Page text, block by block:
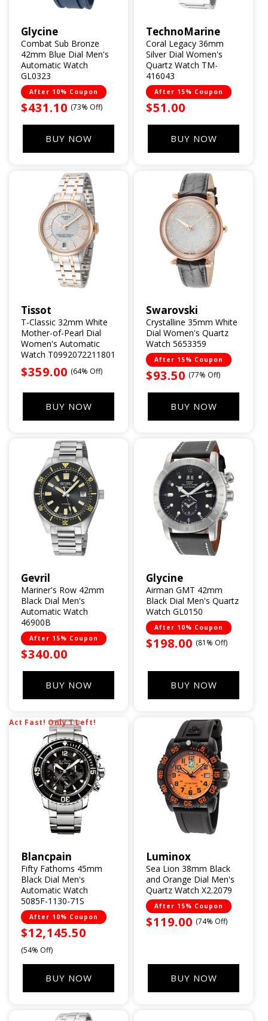
Vendor:
Glycine
Combat Sub Bronze
42mm Blue Dial Men's
Automatic Watch
GL0323
After 10% Coupon
Sale
$431.10 (73% Off)
BUY NOW
Vendor:
TechnoMarine
Coral Legacy 36mm
Silver Dial Women's
Quartz Watch TM-
416043
After 15% Coupon
Sale
$51.00
BUY NOW
Vendor:
Tissot
T-Classic 32mm White
Mother-of-Pearl Dial
Women's Automatic
Watch T0992072211801
Sale
$359.00 (64% Off)
BUY NOW
Vendor:
Swarovski
Crystalline 35mm White
Dial Women's Quartz
Watch 5653359
After 15% Coupon
Sale
$93.50 (77% Off)
BUY NOW
Vendor:
Gevril
Mariner's Row 42mm
Black Dial Men's
Automatic Watch
46900B
After 15% Coupon
Sale
$340.00
BUY NOW
Vendor:
Glycine
Airman GMT 42mm
Black Dial Men's Quartz
Watch GL0150
After 10% Coupon
Sale
$198.00 (81% Off)
BUY NOW
Act Fast! Only 1 Left!
Vendor:
Blancpain
Fifty Fathoms 45mm
Black Dial Men's
Automatic Watch
5085F-1130-71S
After 10% Coupon
Sale
price
$12,145.50
(54% Off)
BUY NOW
Vendor:
Luminox
Sea Lion 38mm Black
and Orange Dial Men's
Quartz Watch X2.2079
After 15% Coupon
Sale
$119.00 (74% Off)
BUY NOW